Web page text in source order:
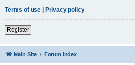
Terms of use | Privacy policy
Register
Main Site Forum index